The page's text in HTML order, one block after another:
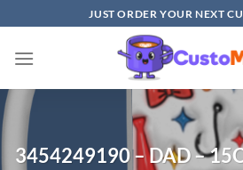
to
content
JUST ORDER YOUR NEXT
3454249190 – DAD –